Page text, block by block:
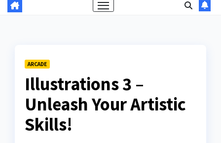
ARCADE
Illustrations 3 –
Unleash Your Artistic
Skills!